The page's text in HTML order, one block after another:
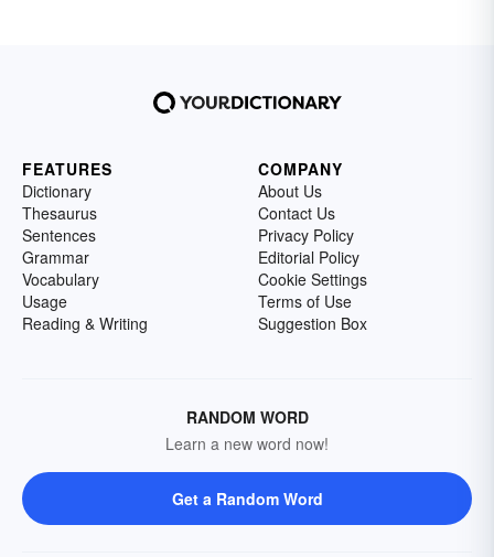
FEATURES
Dictionary
Thesaurus
Sentences
Grammar
Vocabulary
Usage
Reading & Writing
COMPANY
About Us
Contact Us
Privacy Policy
Editorial Policy
Cookie Settings
Terms of Use
Suggestion Box
RANDOM WORD
Learn a new word now!
Get a Random Word